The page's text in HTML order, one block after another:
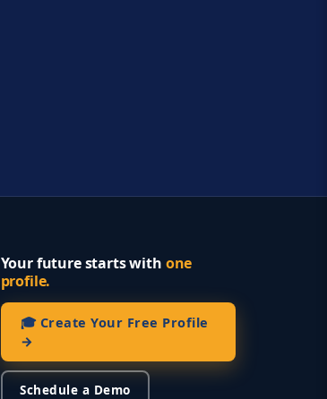
Your future starts with one
profile.
🎓 Create Your Free Profile
→
Schedule a Demo